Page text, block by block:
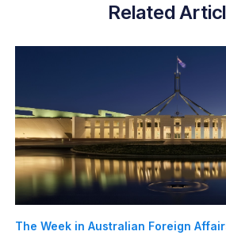
Related
The Week in Australian Foreign